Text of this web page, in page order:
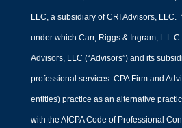
LLC, a subsidiary of CRI Advisors, LLC.
under which Carr, Riggs & Ingram, L.L.C.
Advisors, LLC (“Advisors”) and its
professional services. CPA Firm and
entities) practice as an alternative
with the AICPA Code of Professional